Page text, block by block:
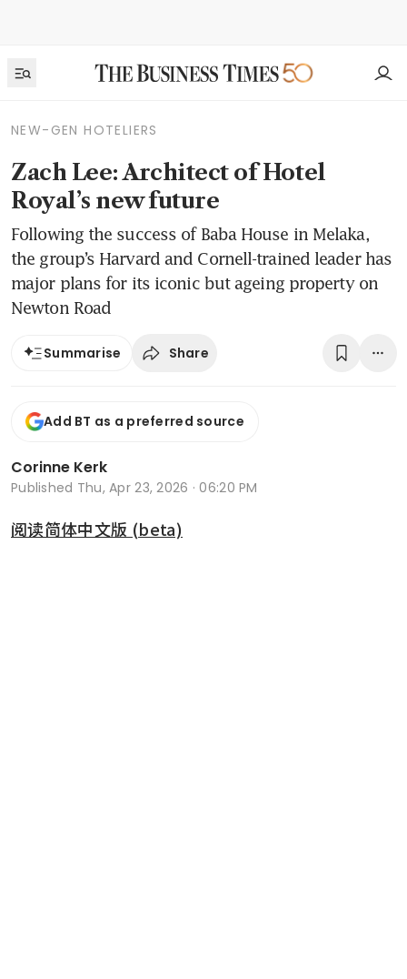
NEW-GEN HOTELIERS
Zach Lee: Architect of Hotel
Royal’s new future
Following the success of Baba House in Melaka,
the group’s Harvard and Cornell-trained leader has
major plans for its iconic but ageing property on
Newton Road
Summarise Share
Add BT as a preferred source
Corinne Kerk
Published Thu, Apr 23, 2026 · 06:20 PM
阅读简体中文版 (beta)